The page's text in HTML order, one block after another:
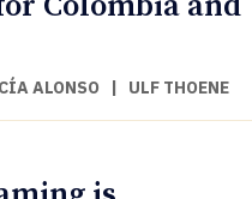
ALONSO | ULF THOENE